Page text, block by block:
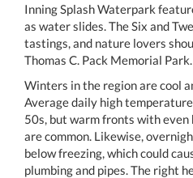
Inning Splash Waterpark
as water slides. The Six and
tastings, and nature lovers
Thomas C. Pack Memorial Park.
Winters in the region are cool
Average daily high
50s, but warm fronts with
are common. Likewise,
below freezing, which could
plumbing and pipes. The right